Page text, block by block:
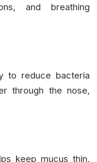
and breathing
to reduce bacteria
through the nose,
keep mucus thin,